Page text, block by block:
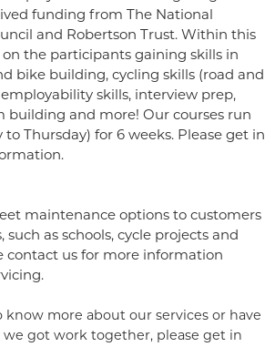
funding from The National
and Robertson Trust. Within this
the participants gaining skills in
bike building, cycling skills (road and
skills, interview prep,
building and more! Our courses run
Thursday) for 6 weeks. Please get in
maintenance options to customers
such as schools, cycle projects and
contact us for more information
know more about our services or have
got work together, please get in